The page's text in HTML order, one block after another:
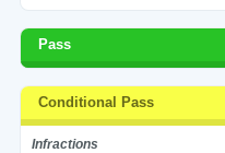
Pass
Conditional Pass
Infractions